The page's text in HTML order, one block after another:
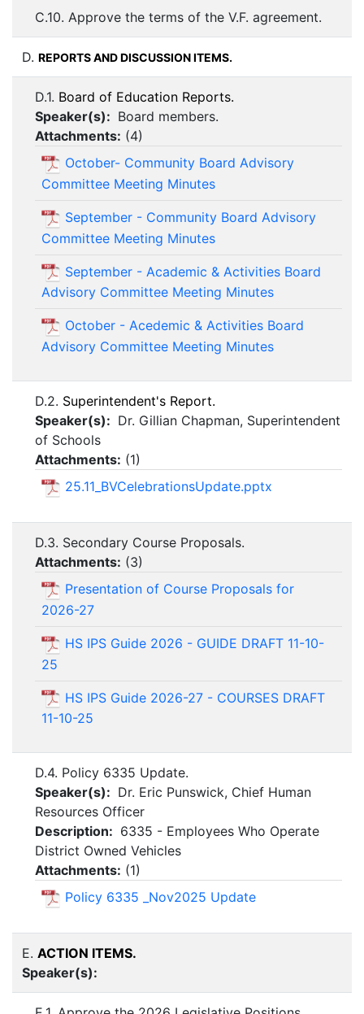
C.10. Approve the terms of the V.F. agreement.
D. REPORTS AND DISCUSSION ITEMS.
D.1. Board of Education Reports.
Speaker(s): Board members.
Attachments: (4)
October- Community Board Advisory
Committee Meeting Minutes
September - Community Board Advisory
Committee Meeting Minutes
September - Academic & Activities Board
Advisory Committee Meeting Minutes
October - Acedemic & Activities Board
Advisory Committee Meeting Minutes
D.2. Superintendent's Report.
Speaker(s): Dr. Gillian Chapman, Superintendent
of Schools
Attachments: (1)
25.11_BVCelebrationsUpdate.pptx
D.3. Secondary Course Proposals.
Attachments: (3)
Presentation of Course Proposals for
2026-27
HS IPS Guide 2026 - GUIDE DRAFT 11-10-
25
HS IPS Guide 2026-27 - COURSES DRAFT
11-10-25
D.4. Policy 6335 Update.
Speaker(s): Dr. Eric Punswick, Chief Human
Resources Officer
Description: 6335 - Employees Who Operate
District Owned Vehicles
Attachments: (1)
Policy 6335 _Nov2025 Update
E. ACTION ITEMS.
Speaker(s):